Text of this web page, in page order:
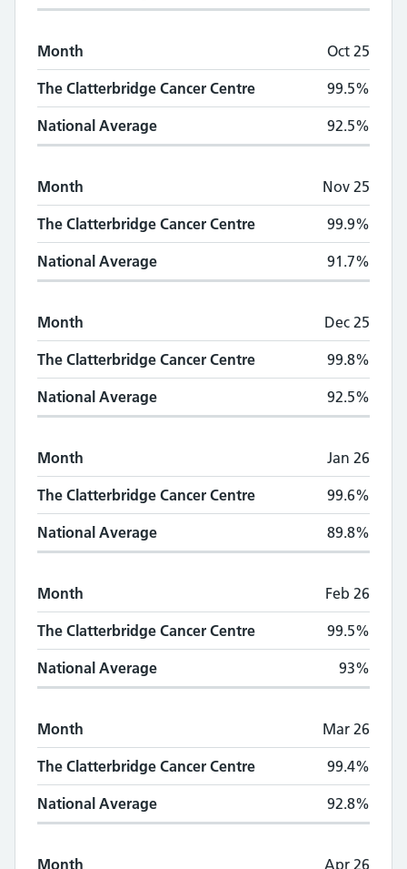
Month Oct 25
The Clatterbridge Cancer Centre 99.5%
National Average 92.5%
Month Nov 25
The Clatterbridge Cancer Centre 99.9%
National Average 91.7%
Month Dec 25
The Clatterbridge Cancer Centre 99.8%
National Average 92.5%
Month Jan 26
The Clatterbridge Cancer Centre 99.6%
National Average 89.8%
Month Feb 26
The Clatterbridge Cancer Centre 99.5%
National Average 93%
Month Mar 26
The Clatterbridge Cancer Centre 99.4%
National Average 92.8%
Month Apr 26